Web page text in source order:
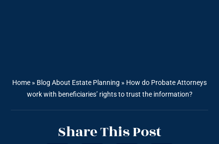
Home » Blog About Estate Planning » How do Probate Attorneys
work with beneficiaries’ rights to trust the information?
Share This Post